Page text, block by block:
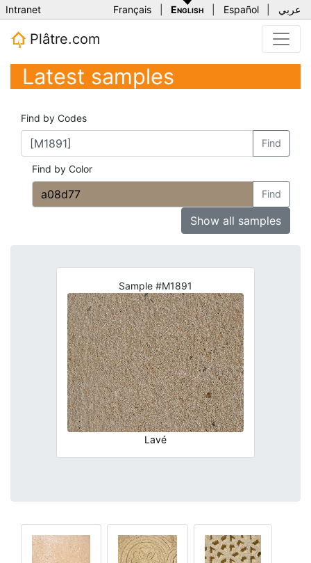
Intranet Français English Español عربي
Plâtre.com
Latest samples
Find by Codes
Find
Find by Color
Find
Show all samples
Sample #M1891
Lavé